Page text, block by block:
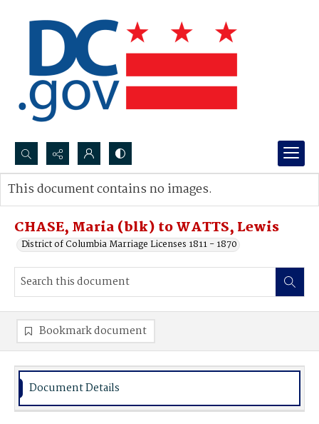
Search...
Advanced search
CHASE, Maria (blk) to WATTS, Lewis
District of Columbia Marriage Licenses 1811 - 1870
This document contains no images.
Bookmark document
Document Details